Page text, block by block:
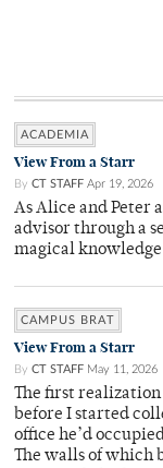
ACADEMIA
View From a Starr
By CT STAFF Apr 19, 2026
As Alice and Peter
advisor through a
magical
CAMPUS BRAT
View From a Starr
By CT STAFF May 11, 2026
The first
before I started
office he’d
The walls of which